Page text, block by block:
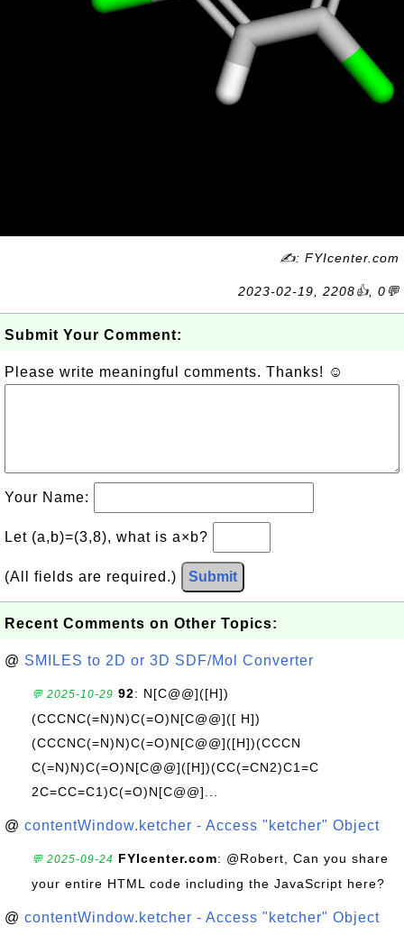
✍: FYIcenter.com
2023-02-19, 2208👍, 0💬
Submit Your Comment:
Please write meaningful comments. Thanks! ☺
Your Name:
Let (a,b)=(3,8), what is a×b?
(All fields are required.) Submit
Recent Comments on Other Topics:
@ SMILES to 2D or 3D SDF/Mol Converter
💬 2025-10-29 92: N[C@@]([H])
(CCCNC(=N)N)C(=O)N[C@@]([ H])
(CCCNC(=N)N)C(=O)N[C@@]([H])(CCCN
C(=N)N)C(=O)N[C@@]([H])(CC(=CN2)C1=C
2C=CC=C1)C(=O)N[C@@]...
@ contentWindow.ketcher - Access "ketcher" Object
💬 2025-09-24 FYIcenter.com: @Robert, Can you share
your entire HTML code including the JavaScript here?
@ contentWindow.ketcher - Access "ketcher" Object